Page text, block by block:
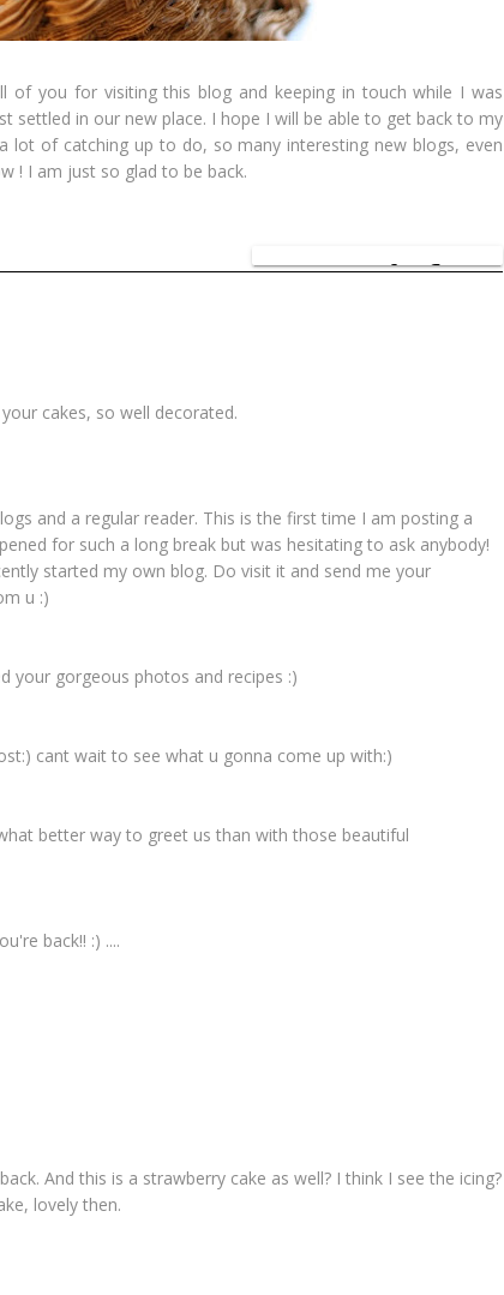
of you for visiting this blog and keeping in touch while I was
settled in our new place. I hope I will be able to get back to my
lot of catching up to do, so many interesting new blogs, even
! I am just so glad to be back.
SHARE:
cakes, so well decorated.
and a regular reader. This is the first time I am posting a
for such a long break but was hesitating to ask anybody!
started my own blog. Do visit it and send me your
u :)
your gorgeous photos and recipes :)
cant wait to see what u gonna come up with:)
better way to greet us than with those beautiful
back!! :) ....
And this is a strawberry cake as well? I think I see the icing?
lovely then.